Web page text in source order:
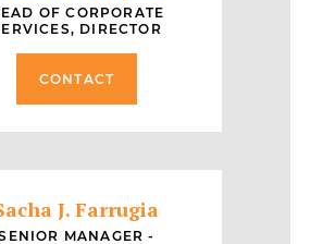
OF CORPORATE
DIRECTOR
CONTACT
J. Farrugia
MANAGER -